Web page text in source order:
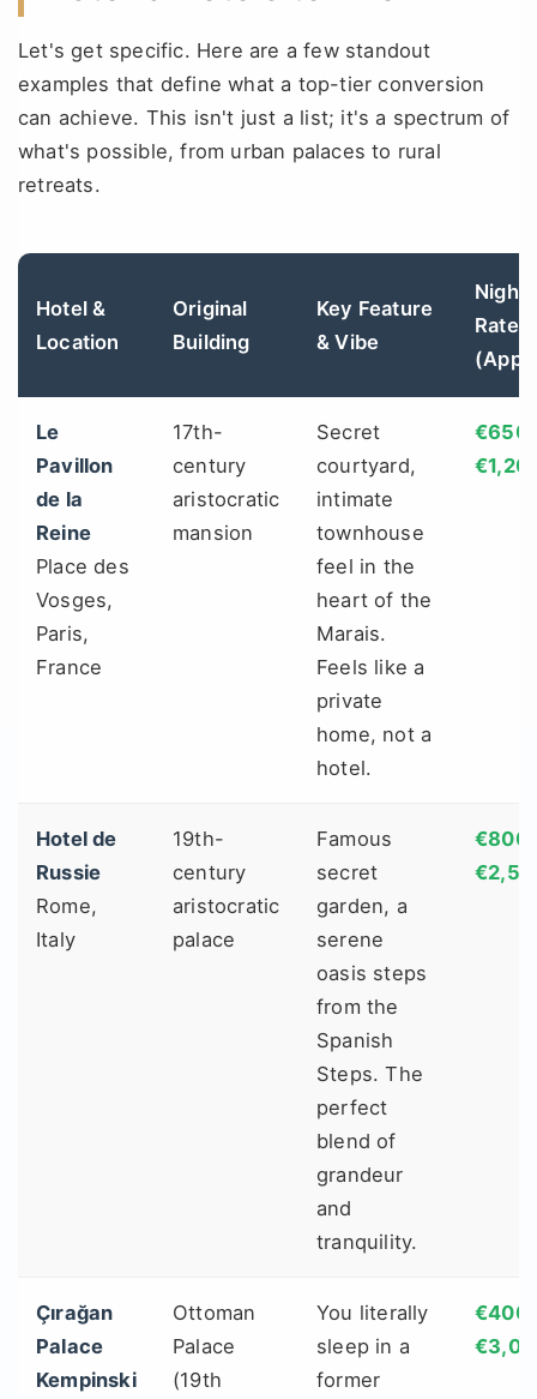
Let's get specific. Here are a few standout
examples that define what a top-tier conversion
can achieve. This isn't just a list; it's a spectrum of
what's possible, from urban palaces to rural
retreats.
Hotel &
Location
Original
Building
Key Feature
& Vibe
Rate
Le
Pavillon
de la
Reine
Place des
Vosges,
Paris,
France
17th-
century
aristocratic
mansion
Secret
courtyard,
intimate
townhouse
feel in the
heart of the
Marais.
Feels like a
private
home, not a
hotel.
€650
Hotel de
Russie
Rome,
Italy
19th-
century
aristocratic
palace
Famous
secret
garden, a
serene
oasis steps
from the
Spanish
Steps. The
perfect
blend of
grandeur
and
tranquility.
€800
Çırağan
Palace
Kempinski
Ottoman
Palace
(19th
You literally
sleep in a
former
€400